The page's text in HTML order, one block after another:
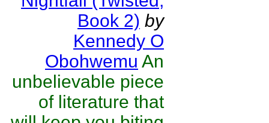
Book 2) by
Kennedy O
Obohwemu An
unbelievable piece
of literature that